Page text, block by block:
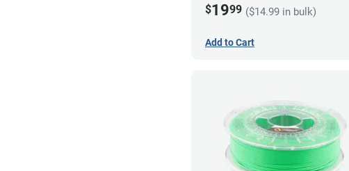
$1999 ($14.99 in bulk)
Add to Cart